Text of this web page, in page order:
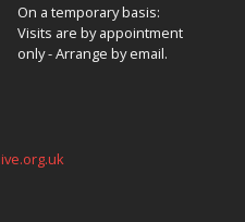
On a temporary basis:
Visits are by appointment
only - Arrange by email.